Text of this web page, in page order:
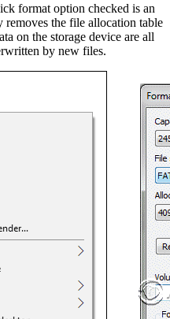
format option checked is an
the file allocation table
on the storage device are all
by new files.